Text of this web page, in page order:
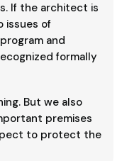
If the architect is
issues of
and
formally
But we also
premises
to protect the